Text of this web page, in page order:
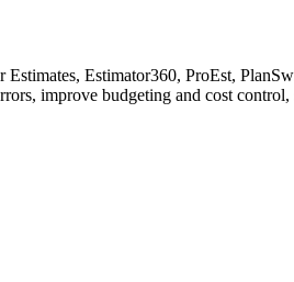
Estimator360, ProEst,
improve budgeting and cost